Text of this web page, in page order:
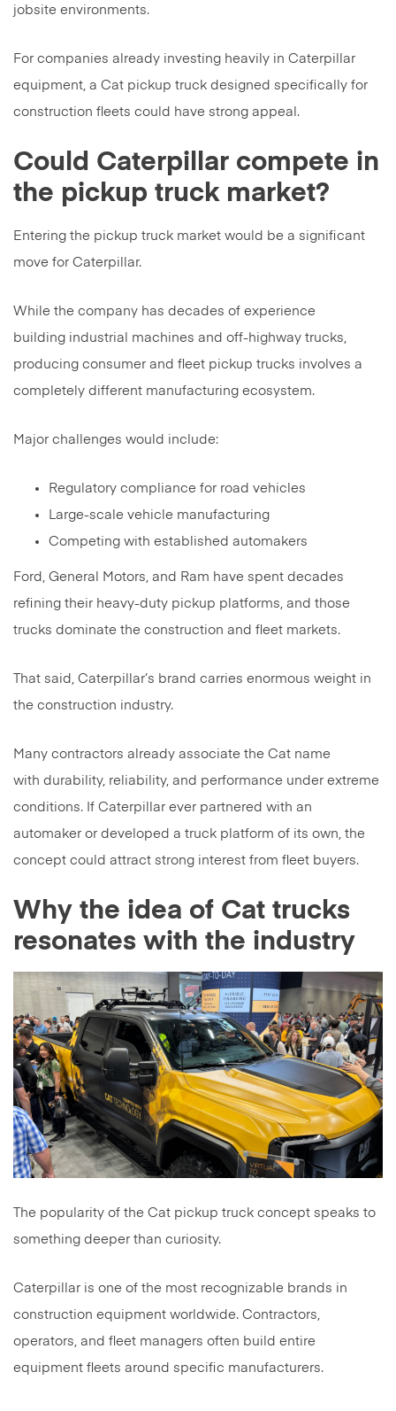
jobsite environments.
For companies already investing heavily in Caterpillar
equipment, a Cat pickup truck designed specifically for
construction fleets could have strong appeal.
Could Caterpillar compete in
the pickup truck market?
Entering the pickup truck market would be a significant
move for Caterpillar.
While the company has decades of experience
building industrial machines and off-highway trucks,
producing consumer and fleet pickup trucks involves a
completely different manufacturing ecosystem.
Major challenges would include:
Regulatory compliance for road vehicles
Large-scale vehicle manufacturing
Competing with established automakers
Ford, General Motors, and Ram have spent decades
refining their heavy-duty pickup platforms, and those
trucks dominate the construction and fleet markets.
That said, Caterpillar’s brand carries enormous weight in
the construction industry.
Many contractors already associate the Cat name
with durability, reliability, and performance under extreme
conditions. If Caterpillar ever partnered with an
automaker or developed a truck platform of its own, the
concept could attract strong interest from fleet buyers.
Why the idea of Cat trucks
resonates with the industry
The popularity of the Cat pickup truck concept speaks to
something deeper than curiosity.
Caterpillar is one of the most recognizable brands in
construction equipment worldwide. Contractors,
operators, and fleet managers often build entire
equipment fleets around specific manufacturers.